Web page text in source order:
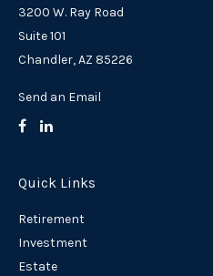
3200 W. Ray Road
Suite 101
Chandler,AZ 85226
Send an Email
Quick Links
Retirement
Investment
Estate